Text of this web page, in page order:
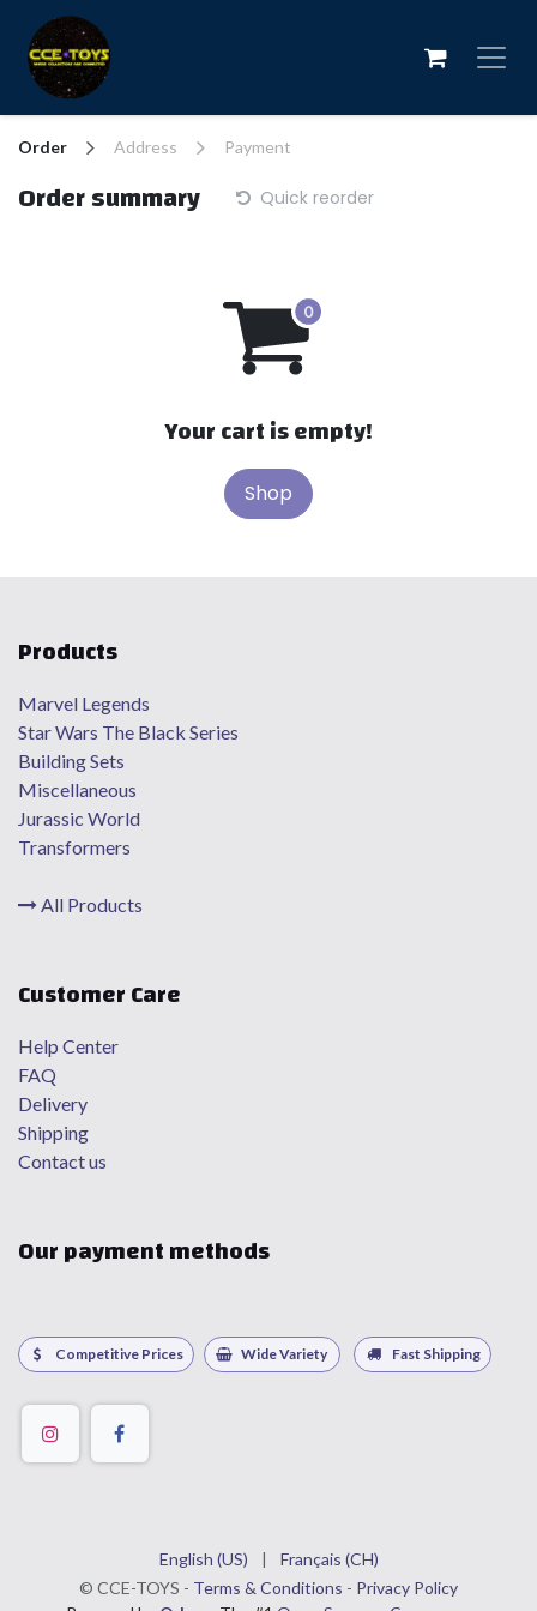
Skip to Content
Order Address Payment
Order summary Quick reorder
Your cart is empty!
Shop
Products
Marvel Legends
Star Wars The Black Series
Building Sets
Miscellaneous
Jurassic World
Transformers
All Products
Customer Care
Help Center
FAQ
Delivery
Shipping
Contact us
Our payment methods
Competitive Prices Wide Variety Fast Shipping
© CCE-TOYS - Terms & Conditions - Privacy Policy
English (US) | Français (CH)